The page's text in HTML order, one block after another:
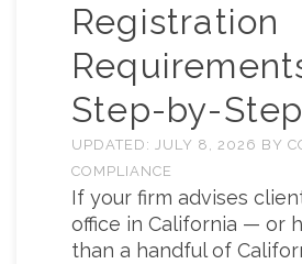
Registration
Step-by-
UPDATED: JULY 8, 2026 BY
COMPLIANCE
If your firm advises
office in California — or
than a handful of